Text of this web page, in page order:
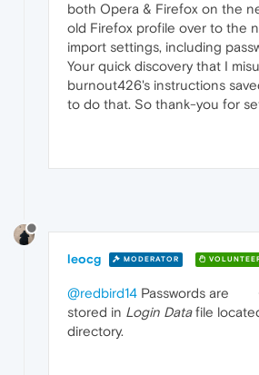
both Opera & Firefox on the
old Firefox profile over to the
import settings, including
Your quick discovery that I
burnout426's instructions
to do that. So thank-you for
leocg MODERATOR
@redbird14 Passwords are
stored in Login Datafile
directory.